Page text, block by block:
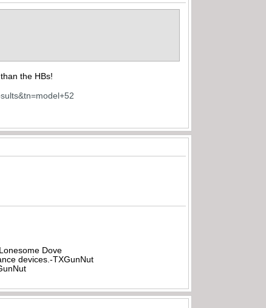
the HBs!
Dove
devices.-TXGunNut